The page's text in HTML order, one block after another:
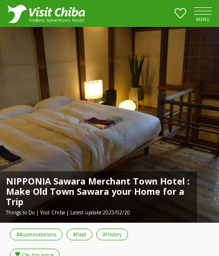
MENU
NIPPONIA Sawara Merchant Town Hotel :
Make Old Town Sawara your Home for a
Trip
Things to Do | Visit Chiba | Latest update:2025/02/20
#Accommodations #Food #History